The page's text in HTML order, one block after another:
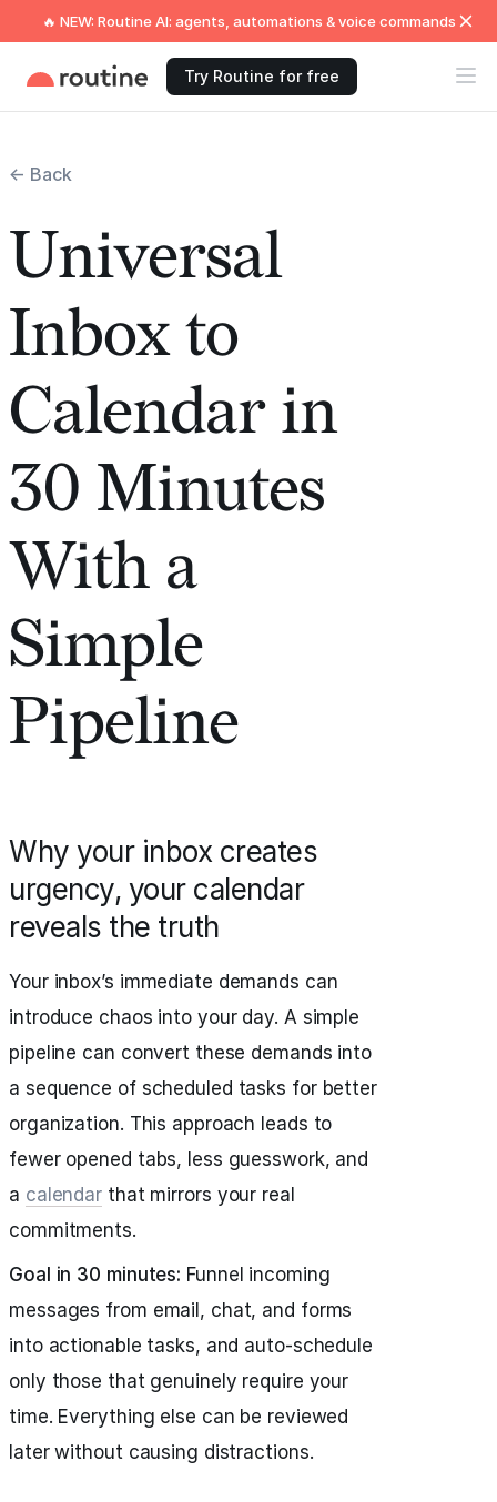
🔥 NEW: Routine AI: agents, automations & voice commands
Try Routine for free
← Back
Universal
Inbox to
Calendar in
30 Minutes
With a
Simple
Pipeline
Why your inbox creates
urgency, your calendar
reveals the truth
Your inbox’s immediate demands can
introduce chaos into your day. A simple
pipeline can convert these demands into
a sequence of scheduled tasks for better
organization. This approach leads to
fewer opened tabs, less guesswork, and
a calendar that mirrors your real
commitments.
Goal in 30 minutes: Funnel incoming
messages from email, chat, and forms
into actionable tasks, and auto-schedule
only those that genuinely require your
time. Everything else can be reviewed
later without causing distractions.